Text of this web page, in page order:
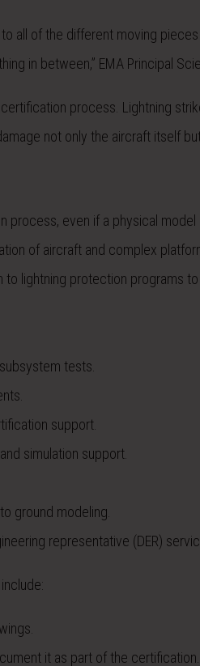
all of the different moving
in between,” EMA Principal
process. Lightning
not only the aircraft itself
process, even if a physical
of aircraft and complex
lightning protection programs
tests.
support.
simulation support.
ground modeling.
representative (DER)
it as part of the certification.